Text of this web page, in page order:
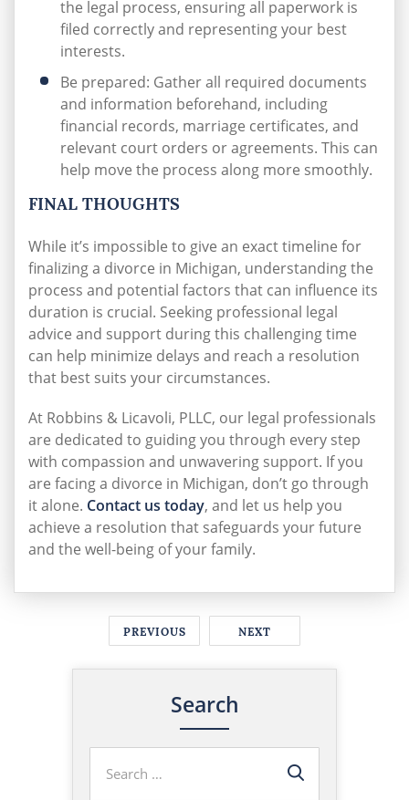
the legal process, ensuring all paperwork is
filed correctly and representing your best
interests.
Be prepared: Gather all required documents
and information beforehand, including
financial records, marriage certificates, and
relevant court orders or agreements. This can
help move the process along more smoothly.
FINAL THOUGHTS
While it’s impossible to give an exact timeline for
finalizing a divorce in Michigan, understanding the
process and potential factors that can influence its
duration is crucial. Seeking professional legal
advice and support during this challenging time
can help minimize delays and reach a resolution
that best suits your circumstances.
At Robbins & Licavoli, PLLC, our legal professionals
are dedicated to guiding you through every step
with compassion and unwavering support. If you
are facing a divorce in Michigan, don’t go through
it alone. Contact us today, and let us help you
achieve a resolution that safeguards your future
and the well-being of your family.
PREVIOUS NEXT
Search